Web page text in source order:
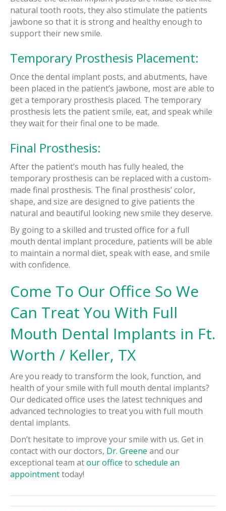
natural tooth roots, they also stimulate the patients
jawbone so that it is strong and healthy enough to
support their new smile.
Temporary Prosthesis Placement:
Once the dental implant posts, and abutments, have
been placed in the patient’s jawbone, most are able to
get a temporary prosthesis placed. The temporary
prosthesis lets the patient smile, eat, and speak while
they wait for their final one to be made.
Final Prosthesis:
After the patient’s mouth has fully healed, the
temporary prosthesis can be replaced with a custom-
made final prosthesis. The final prosthesis’ color,
shape, and size are designed to give patients the
natural and beautiful looking new smile they deserve.
By going to a skilled and trusted office for a full
mouth dental implant procedure, patients will be able
to maintain a normal diet, speak with ease, and smile
with confidence.
Come To Our Office So We
Can Treat You With Full
Mouth Dental Implants in Ft.
Worth / Keller, TX
Are you ready to transform the look, function, and
health of your smile with full mouth dental implants?
Our dedicated office uses the latest techniques and
advanced technologies to treat you with full mouth
dental implants.
Don’t hesitate to improve your smile with us. Get in
contact with our doctors, Dr. Greene and our
exceptional team atour office to schedule an
appointmenttoday!